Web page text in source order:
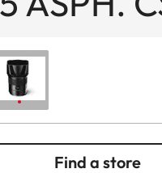
Find a store